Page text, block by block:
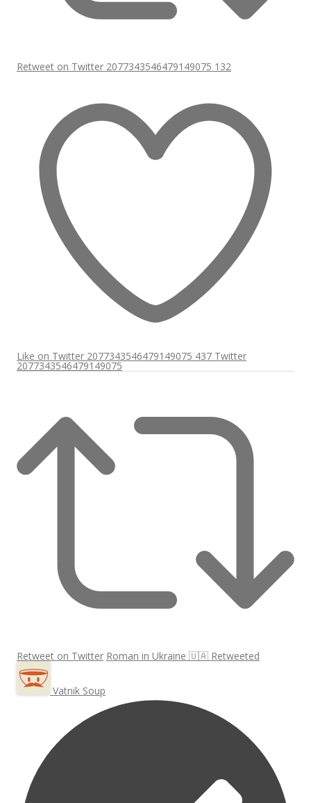
Retweet on Twitter 2077343546479149075 132
Like on Twitter 2077343546479149075 437 Twitter
2077343546479149075
Retweet on Twitter Roman in Ukraine 🇺🇦 Retweeted
Vatnik Soup